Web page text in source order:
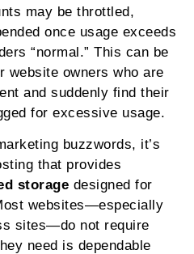
may be throttled,
once usage exceeds
“normal.” This can be
website owners who are
and suddenly find their
for excessive usage.
buzzwords, it’s
that provides
storage designed for
websites—especially
sites—do not require
need is dependable